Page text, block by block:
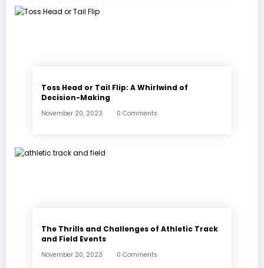
Toss Head or Tail Flip: A Whirlwind of
Decision-Making
November 20, 2023 0 Comments
The Thrills and Challenges of Athletic Track
and Field Events
November 20, 2023 0 Comments